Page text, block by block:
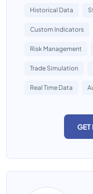
Historical Data
Custom Indicators
Risk Management
Trade Simulation
Real Time Data